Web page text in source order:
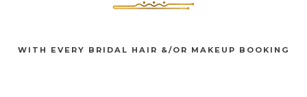
WITH EVERY BRIDAL HAIR &/OR MAKEUP BOOKING